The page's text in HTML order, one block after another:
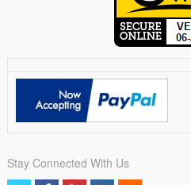
Stay Connected With Us